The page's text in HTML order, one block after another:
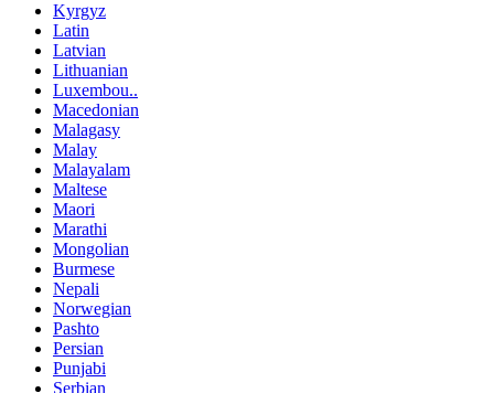
Kyrgyz
Latin
Latvian
Lithuanian
Luxembou..
Macedonian
Malagasy
Malay
Malayalam
Maltese
Maori
Marathi
Mongolian
Burmese
Nepali
Norwegian
Pashto
Persian
Punjabi
Serbian